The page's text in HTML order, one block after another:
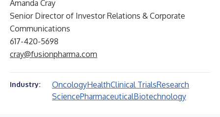
Amanda Cray
Senior Director of Investor Relations & Corporate
Communications
617-420-5698
cray@fusionpharma.com
Industry: OncologyHealthClinical TrialsResearch
SciencePharmaceuticalBiotechnology